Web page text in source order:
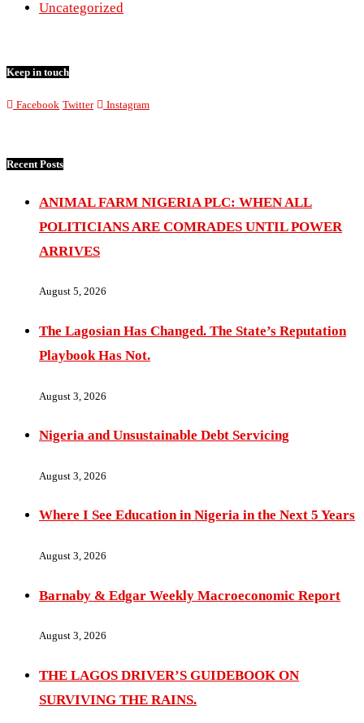
Uncategorized
Keep in touch
Facebook Twitter Instagram
Recent Posts
ANIMAL FARM NIGERIA PLC: WHEN ALL
POLITICIANS ARE COMRADES UNTIL POWER
ARRIVES
August 5, 2026
The Lagosian Has Changed. The State’s Reputation
Playbook Has Not.
August 3, 2026
Nigeria and Unsustainable Debt Servicing
August 3, 2026
Where I See Education in Nigeria in the Next 5 Years
August 3, 2026
Barnaby & Edgar Weekly Macroeconomic Report
August 3, 2026
THE LAGOS DRIVER’S GUIDEBOOK ON
SURVIVING THE RAINS.